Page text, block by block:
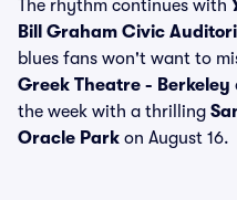
The rhythm continues with
Bill Graham Civic
blues fans won't want to
Greek Theatre - Berkeley
the week with a thrilling
Oracle Park on August 16.